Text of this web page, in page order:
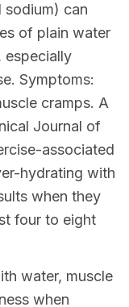
can
of plain water
especially
Symptoms:
cramps. A
Journal of
associated
hydrating with
when they
four to eight
water, muscle
when